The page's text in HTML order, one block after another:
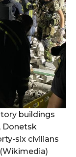
buildings
Donetsk
six civilians